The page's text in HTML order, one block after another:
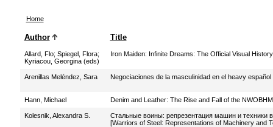
Home
Author Title
Allard, Flo; Spiegel, Flora;
Kyriacou, Georgina (eds)
Iron Maiden: Infinite Dreams: The Official Visual History
Arenillas Meléndez, Sara Negociaciones de la masculinidad en el heavy
Hann, Michael Denim and Leather: The Rise and Fall of the NWOBHM
Kolesnik, Alexandra S.
Стальные воины: репрезентация машин и техники
[Warriors of Steel: Representations of Machinery and